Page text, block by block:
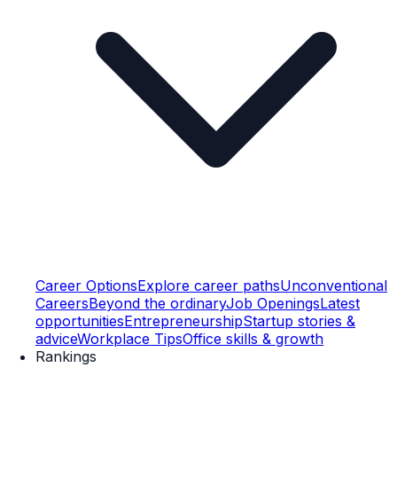
Career OptionsExplore career pathsUnconventional
CareersBeyond the ordinaryJob OpeningsLatest
opportunitiesEntrepreneurshipStartup stories &
adviceWorkplace TipsOffice skills & growth
Rankings